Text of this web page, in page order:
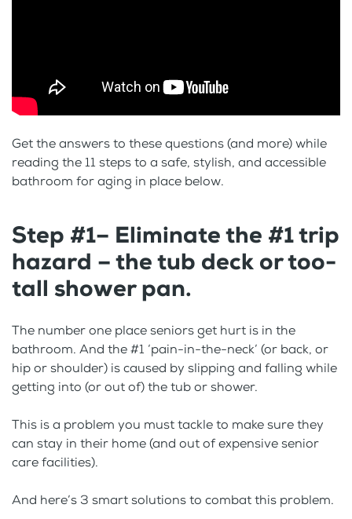
Get the answers to these questions (and more) while
reading the 11 steps to a safe, stylish, and accessible
bathroom for aging in place below.
Step #1– Eliminate the #1 trip
hazard – the tub deck or too-
tall shower pan.
The number one place seniors get hurt is in the
bathroom. And the #1 ‘pain-in-the-neck’ (or back, or
hip or shoulder) is caused by slipping and falling while
getting into (or out of) the tub or shower.
This is a problem you must tackle to make sure they
can stay in their home (and out of expensive senior
care facilities).
And here’s 3 smart solutions to combat this problem.